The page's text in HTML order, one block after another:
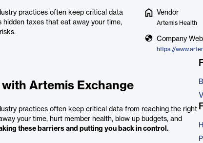
practices often keep critical data
taxes that eat away your time,
Vendor
Artemis Health
Company
https://
Artemis Exchange
practices often keep critical data from reaching the right
your time, hurt member health, blow up budgets, and
these barriers and putting you back in control.